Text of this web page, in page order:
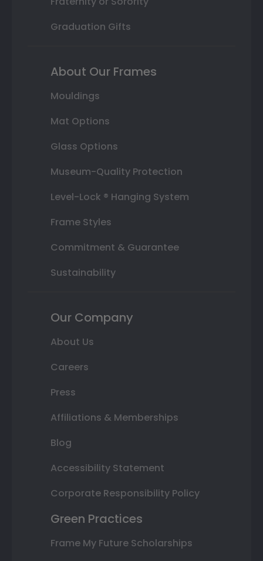
Graduation Gifts
About Our Frames
Mouldings
Mat Options
Glass Options
Museum-Quality Protection
Level-Lock ® Hanging System
Frame Styles
Commitment & Guarantee
Sustainability
Our Company
About Us
Careers
Press
Affiliations & Memberships
Blog
Accessibility Statement
Corporate Responsibility Policy
Green Practices
Frame My Future Scholarships